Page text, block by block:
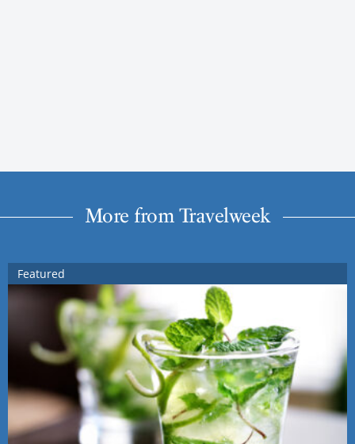
More from Travelweek
Featured